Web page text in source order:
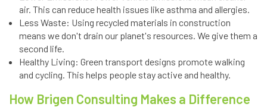
air. This can reduce health issues like asthma and allergies.
Less Waste: Using recycled materials in construction
means we don't drain our planet's resources. We give them a
second life.
Healthy Living: Green transport designs promote walking
and cycling. This helps people stay active and healthy.
How Brigen Consulting Makes a Difference